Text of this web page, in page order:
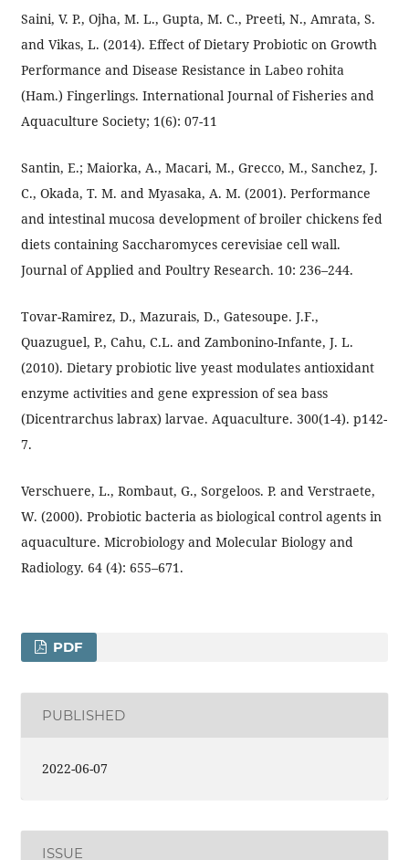
Saini, V. P., Ojha, M. L., Gupta, M. C., Preeti, N., Amrata, S.
and Vikas, L. (2014). Effect of Dietary Probiotic on Growth
Performance and Disease Resistance in Labeo rohita
(Ham.) Fingerlings. International Journal of Fisheries and
Aquaculture Society; 1(6): 07-11
Santin, E.; Maiorka, A., Macari, M., Grecco, M., Sanchez, J.
C., Okada, T. M. and Myasaka, A. M. (2001). Performance
and intestinal mucosa development of broiler chickens fed
diets containing Saccharomyces cerevisiae cell wall.
Journal of Applied and Poultry Research. 10: 236–244.
Tovar-Ramirez, D., Mazurais, D., Gatesoupe. J.F.,
Quazuguel, P., Cahu, C.L. and Zambonino-Infante, J. L.
(2010). Dietary probiotic live yeast modulates antioxidant
enzyme activities and gene expression of sea bass
(Dicentrarchus labrax) larvae. Aquaculture. 300(1-4). p142-
7.
Verschuere, L., Rombaut, G., Sorgeloos. P. and Verstraete,
W. (2000). Probiotic bacteria as biological control agents in
aquaculture. Microbiology and Molecular Biology and
Radiology. 64 (4): 655–671.
PDF
PUBLISHED
2022-06-07
ISSUE